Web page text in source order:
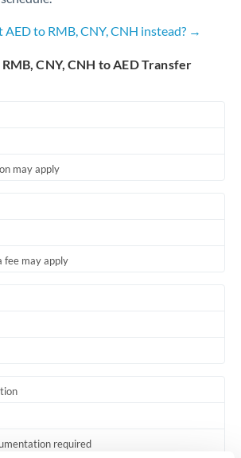
to RMB, CNY, CNH instead? →
CNY, CNH to AED Transfer
may apply
fee may apply
required